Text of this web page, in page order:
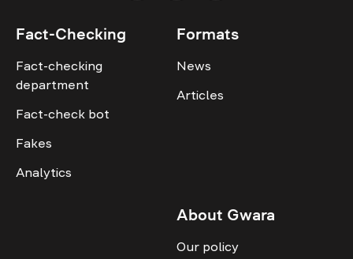
Fact-Checking
Fact-checking
department
Fact-check bot
Fakes
Analytics
Formats
News
Articles
About Gwara
Our policy